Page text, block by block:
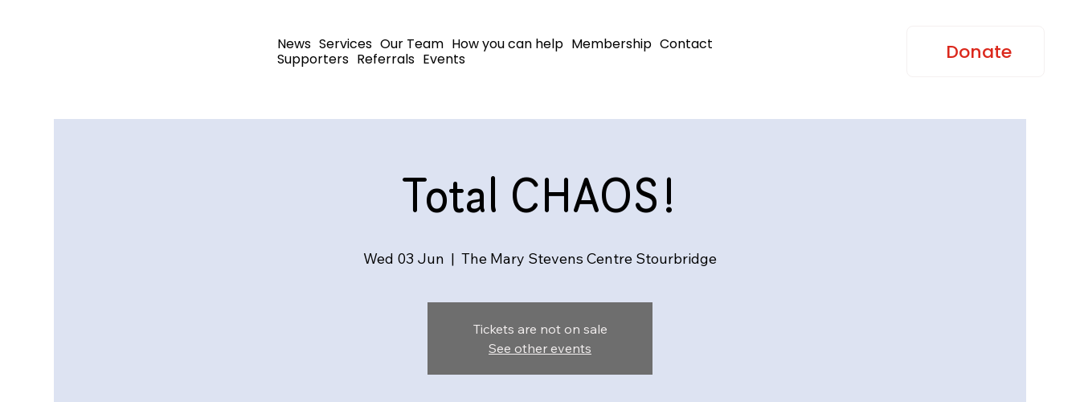
News Services Our Team How you can help Membership Contact
Supporters Referrals Events Donate
Total CHAOS!
Wed 03 Jun
  |
The Mary Stevens Centre Stourbridge
Tickets are not on sale
See other events